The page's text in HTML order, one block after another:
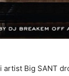
artist Big SANT